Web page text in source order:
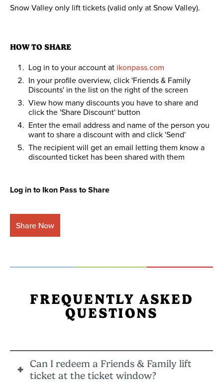
Snow Valley only lift tickets (valid only at Snow Valley).
HOW TO SHARE
Log in to your account at ikonpass.com
In your profile overview, click 'Friends & Family
Discounts' in the list on the right of the screen
View how many discounts you have to share and
click the 'Share Discount' button
Enter the email address and name of the person you
want to share a discount with and click 'Send'
The recipient will get an email letting them know a
discounted ticket has been shared with them
Log in to Ikon Pass to Share
Share Now
FREQUENTLY ASKED
QUESTIONS
Can I redeem a Friends & Family lift
ticket at the ticket window?